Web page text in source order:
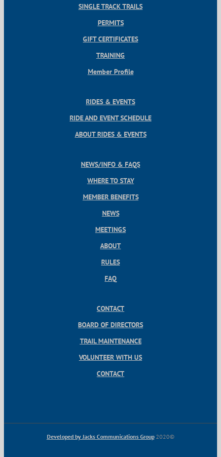
SINGLE TRACK TRAILS
PERMITS
GIFT CERTIFICATES
TRAINING
Member Profile
RIDES & EVENTS
RIDE AND EVENT SCHEDULE
ABOUT RIDES & EVENTS
NEWS/INFO & FAQS
WHERE TO STAY
MEMBER BENEFITS
NEWS
MEETINGS
ABOUT
RULES
FAQ
CONTACT
BOARD OF DIRECTORS
TRAIL MAINTENANCE
VOLUNTEER WITH US
CONTACT
Developed by Jacks Communications Group2020©